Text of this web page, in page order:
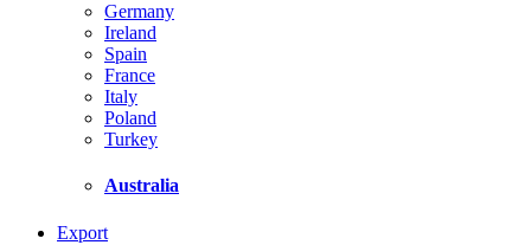
Germany
Ireland
Spain
France
Italy
Poland
Turkey
Australia
Export